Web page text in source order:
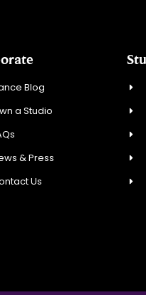
Blog
a Studio
& Press
Us